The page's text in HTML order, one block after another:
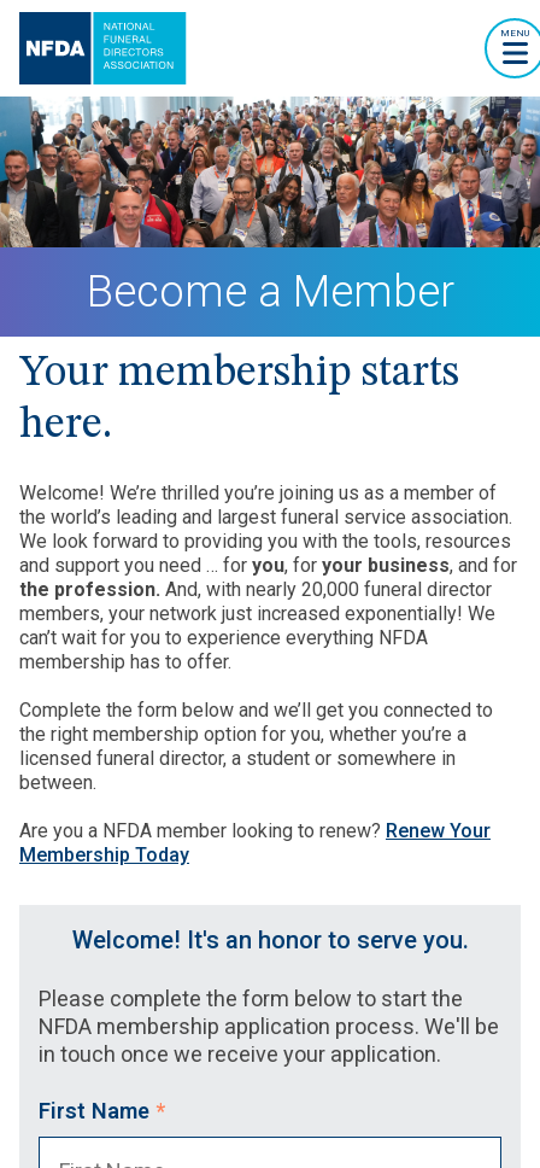
MENU
Become a Member
Your membership starts
here.
Welcome! We’re thrilled you’re joining us as a member of
the world’s leading and largest funeral service association.
We look forward to providing you with the tools, resources
and support you need … for you, for your business, and for
the profession. And, with nearly 20,000 funeral director
members, your network just increased exponentially! We
can’t wait for you to experience everything NFDA
membership has to offer.
Complete the form below and we’ll get you connected to
the right membership option for you, whether you’re a
licensed funeral director, a student or somewhere in
between.
Are you a NFDA member looking to renew? Renew Your
Membership Today
Welcome! It's an honor to serve you.
Please complete the form below to start the
NFDA membership application process. We'll be
in touch once we receive your application.
First Name *